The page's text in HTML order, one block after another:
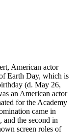
American actor
Earth Day, which is
(d. May 26,
an American actor
for the Academy
came in
the second in
screen roles of